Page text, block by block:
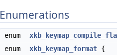
Enumerations
enum
enum
xkb_keymap_format {